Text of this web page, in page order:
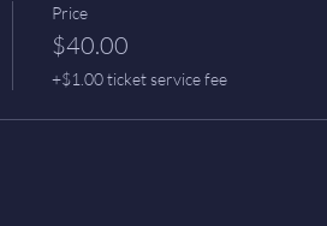
Price
$40.00
+$1.00 ticket service fee